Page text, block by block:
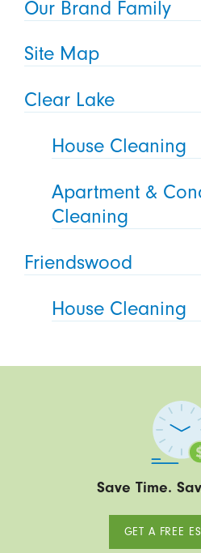
Our Brand Family
Site Map
Clear Lake
House Cleaning
Apartment &
Cleaning
Friendswood
House Cleaning
Save Time.
GET A FREE